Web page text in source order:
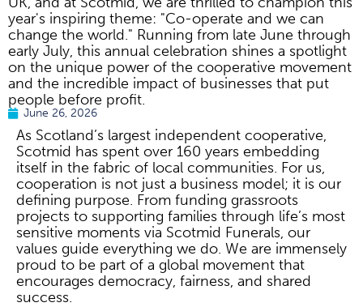
year's inspiring theme: "Co-operate and we can
change the world." Running from late June through
early July, this annual celebration shines a spotlight
on the unique power of the cooperative movement
and the incredible impact of businesses that put
people before profit.
June 26, 2026
As Scotland’s largest independent cooperative,
Scotmid has spent over 160 years embedding
itself in the fabric of local communities. For us,
cooperation is not just a business model; it is our
defining purpose. From funding grassroots
projects to supporting families through life’s most
sensitive moments via Scotmid Funerals, our
values guide everything we do. We are immensely
proud to be part of a global movement that
encourages democracy, fairness, and shared
success.